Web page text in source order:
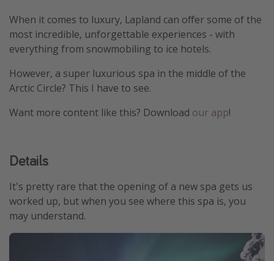
Last Minute UK Breaks
Last Minute Cruises
Travel inspiration
Camping
Waterparks
Center Parcs
Harry Potter Studio Tour
Working Abroad
Ryanair
When it comes to luxury, Lapland can offer some of the
most incredible, unforgettable experiences - with
everything from snowmobiling to ice hotels.
However, a super luxurious spa in the middle of the
Arctic Circle? This I have to see.
Want more content like this? Download our app!
Details
It's pretty rare that the opening of a new spa gets us
worked up, but when you see where this spa is, you
may understand.